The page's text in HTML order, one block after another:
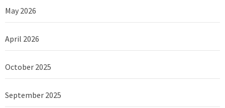
May 2026
April 2026
October 2025
September 2025